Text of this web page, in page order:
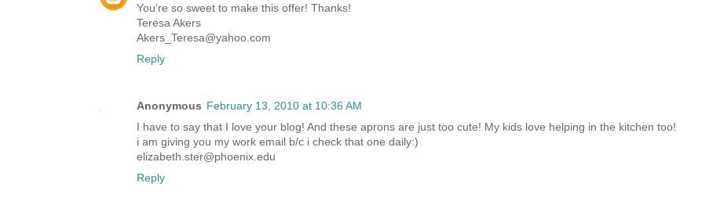
You're so sweet to make this offer! Thanks!
Teresa Akers
Akers_Teresa@yahoo.com
Reply
Anonymous February 13, 2010 at 10:36 AM
I have to say that I love your blog! And these aprons are just too cute! My kids love helping in the kitchen too!
i am giving you my work email b/c i check that one daily:)
elizabeth.ster@phoenix.edu
Reply